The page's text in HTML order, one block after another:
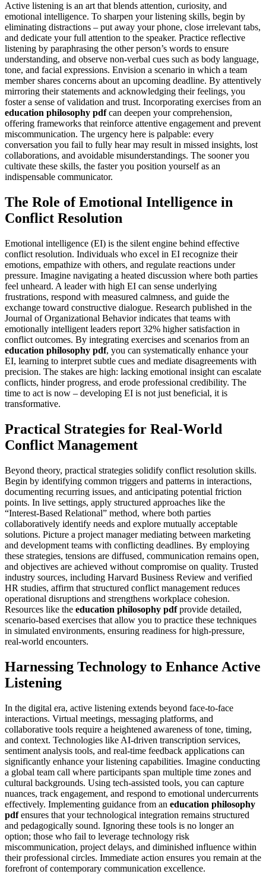
Active listening is an art that blends attention, curiosity, and
emotional intelligence. To sharpen your listening skills, begin by
eliminating distractions – put away your phone, close irrelevant tabs,
and dedicate your full attention to the speaker. Practice reflective
listening by paraphrasing the other person’s words to ensure
understanding, and observe non-verbal cues such as body language,
tone, and facial expressions. Envision a scenario in which a team
member shares concerns about an upcoming deadline. By attentively
mirroring their statements and acknowledging their feelings, you
foster a sense of validation and trust. Incorporating exercises from an
education philosophy pdfcan deepen your comprehension,
offering frameworks that reinforce attentive engagement and prevent
miscommunication. The urgency here is palpable: every
conversation you fail to fully hear may result in missed insights, lost
collaborations, and avoidable misunderstandings. The sooner you
cultivate these skills, the faster you position yourself as an
indispensable communicator.
The Role of Emotional Intelligence in
Conflict Resolution
Emotional intelligence (EI) is the silent engine behind effective
conflict resolution. Individuals who excel in EI recognize their
emotions, empathize with others, and regulate reactions under
pressure. Imagine navigating a heated discussion where both parties
feel unheard. A leader with high EI can sense underlying
frustrations, respond with measured calmness, and guide the
exchange toward constructive dialogue. Research published in the
Journal of Organizational Behavior indicates that teams with
emotionally intelligent leaders report 32% higher satisfaction in
conflict outcomes. By integrating exercises and scenarios from an
education philosophy pdf, you can systematically enhance your
EI, learning to interpret subtle cues and mediate disagreements with
precision. The stakes are high: lacking emotional insight can escalate
conflicts, hinder progress, and erode professional credibility. The
time to act is now – developing EI is not just beneficial, it is
transformative.
Practical Strategies for Real-World
Conflict Management
Beyond theory, practical strategies solidify conflict resolution skills.
Begin by identifying common triggers and patterns in interactions,
documenting recurring issues, and anticipating potential friction
points. In live settings, apply structured approaches like the
“Interest-Based Relational” method, where both parties
collaboratively identify needs and explore mutually acceptable
solutions. Picture a project manager mediating between marketing
and development teams with conflicting deadlines. By employing
these strategies, tensions are diffused, communication remains open,
and objectives are achieved without compromise on quality. Trusted
industry sources, including Harvard Business Review and verified
HR studies, affirm that structured conflict management reduces
operational disruptions and strengthens workplace cohesion.
Resources like the education philosophy pdfprovide detailed,
scenario-based exercises that allow you to practice these techniques
in simulated environments, ensuring readiness for high-pressure,
real-world encounters.
Harnessing Technology to Enhance Active
Listening
In the digital era, active listening extends beyond face-to-face
interactions. Virtual meetings, messaging platforms, and
collaborative tools require a heightened awareness of tone, timing,
and context. Technologies like AI-driven transcription services,
sentiment analysis tools, and real-time feedback applications can
significantly enhance your listening capabilities. Imagine conducting
a global team call where participants span multiple time zones and
cultural backgrounds. Using tech-assisted tools, you can capture
nuances, track engagement, and respond to emotional undercurrents
effectively. Implementing guidance from an education philosophy
pdfensures that your technological integration remains structured
and pedagogically sound. Ignoring these tools is no longer an
option; those who fail to leverage technology risk
miscommunication, project delays, and diminished influence within
their professional circles. Immediate action ensures you remain at the
forefront of contemporary communication excellence.